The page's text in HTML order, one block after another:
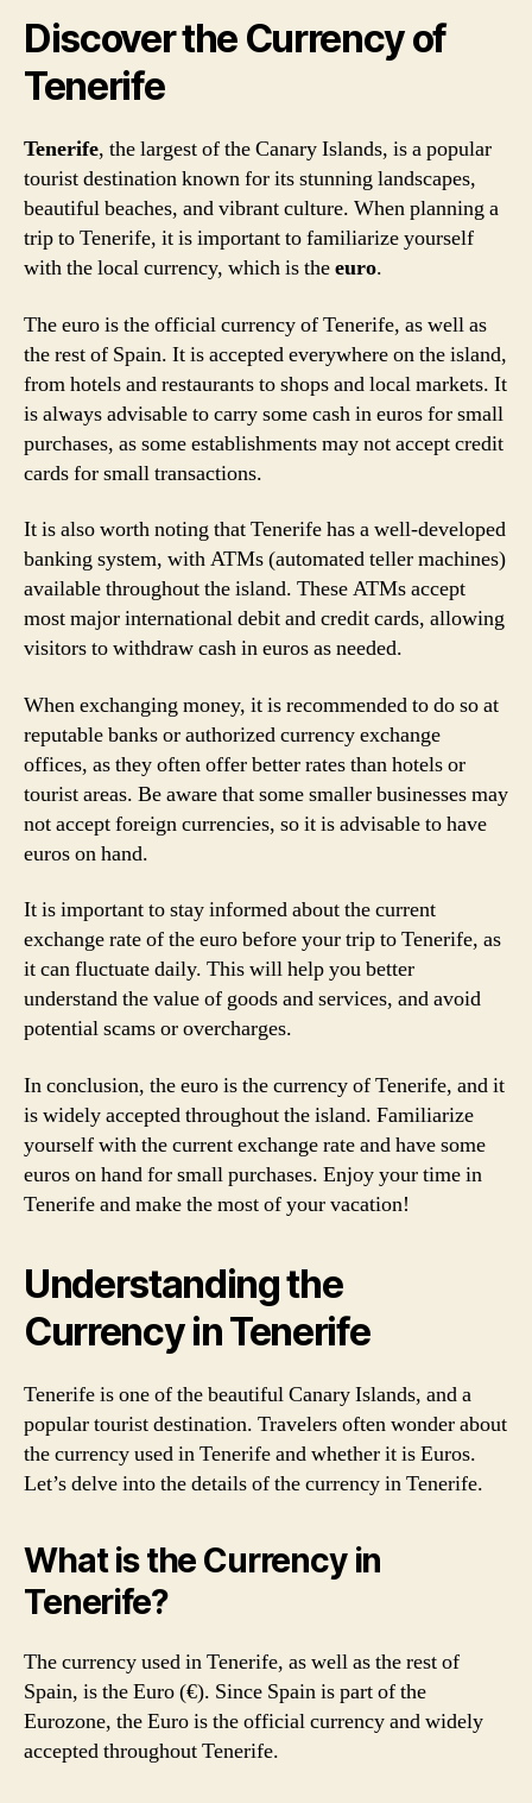
Discover the Currency of
Tenerife
Tenerife, the largest of the Canary Islands, is a popular
tourist destination known for its stunning landscapes,
beautiful beaches, and vibrant culture. When planning a
trip to Tenerife, it is important to familiarize yourself
with the local currency, which is theeuro.
The euro is the official currency of Tenerife, as well as
the rest of Spain. It is accepted everywhere on the island,
from hotels and restaurants to shops and local markets. It
is always advisable to carry some cash in euros for small
purchases, as some establishments may not accept credit
cards for small transactions.
It is also worth noting that Tenerife has a well-developed
banking system, with ATMs (automated teller machines)
available throughout the island. These ATMs accept
most major international debit and credit cards, allowing
visitors to withdraw cash in euros as needed.
When exchanging money, it is recommended to do so at
reputable banks or authorized currency exchange
offices, as they often offer better rates than hotels or
tourist areas. Be aware that some smaller businesses may
not accept foreign currencies, so it is advisable to have
euros on hand.
It is important to stay informed about the current
exchange rate of the euro before your trip to Tenerife, as
it can fluctuate daily. This will help you better
understand the value of goods and services, and avoid
potential scams or overcharges.
In conclusion, the euro is the currency of Tenerife, and it
is widely accepted throughout the island. Familiarize
yourself with the current exchange rate and have some
euros on hand for small purchases. Enjoy your time in
Tenerife and make the most of your vacation!
Understanding the
Currency in Tenerife
Tenerife is one of the beautiful Canary Islands, and a
popular tourist destination. Travelers often wonder about
the currency used in Tenerife and whether it is Euros.
Let’s delve into the details of the currency in Tenerife.
What is the Currency in
Tenerife?
The currency used in Tenerife, as well as the rest of
Spain, is the Euro (€). Since Spain is part of the
Eurozone, the Euro is the official currency and widely
accepted throughout Tenerife.